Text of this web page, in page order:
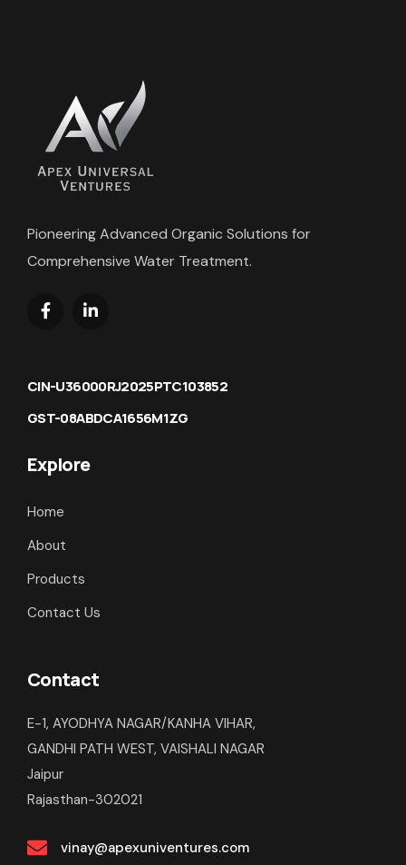
Pioneering Advanced Organic Solutions for
Comprehensive Water Treatment.
CIN-U36000RJ2025PTC103852
GST-08ABDCA1656M1ZG
Explore
Home
About
Products
Contact Us
Contact
E-1, AYODHYA NAGAR/KANHA VIHAR,
GANDHI PATH WEST, VAISHALI NAGAR
Jaipur
Rajasthan-302021
vinay@apexuniventures.com